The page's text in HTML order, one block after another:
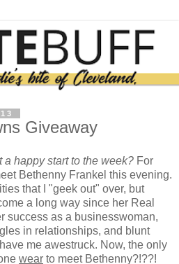
Giveaway
a happy start to the week? For
Bethenny Frankel this evening.
that I "geek out" over, but
a long way since her Real
success as a businesswoman,
in relationships, and blunt
me awestruck. Now, the only
wear to meet Bethenny?!??!